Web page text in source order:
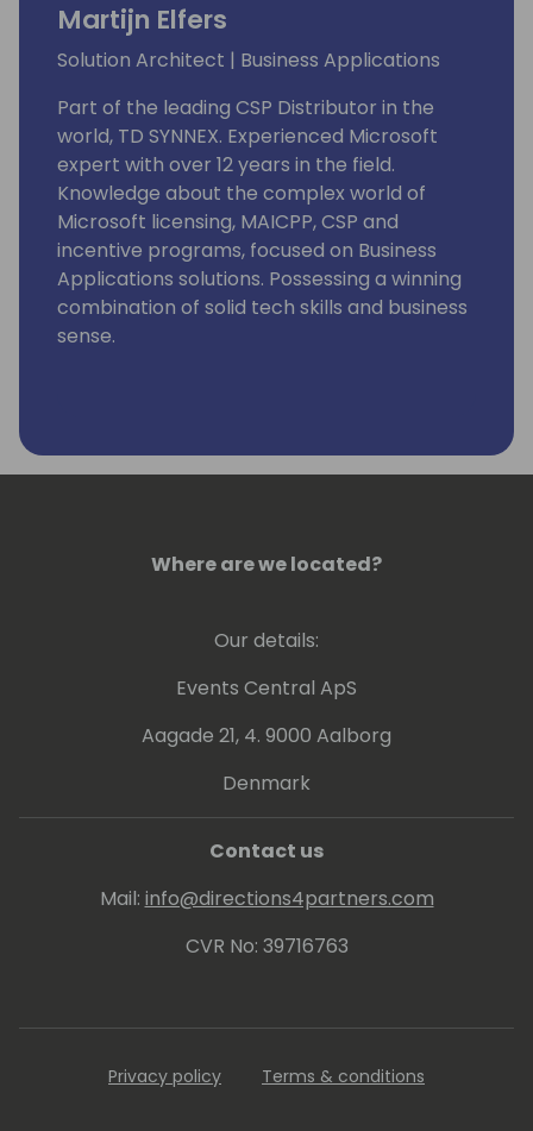
Martijn Elfers
Solution Architect | Business Applications
Part of the leading CSP Distributor in the
world, TD SYNNEX. Experienced Microsoft
expert with over 12 years in the field.
Knowledge about the complex world of
Microsoft licensing, MAICPP, CSP and
incentive programs, focused on Business
Applications solutions. Possessing a winning
combination of solid tech skills and business
sense.
in the move towards the Cloud by providing
advice on a global level, combining
Where are we located?
Our details:
Events Central ApS
Aagade 21, 4. 9000 Aalborg
Denmark
Contact us
Mail: info@directions4partners.com
CVR No: 39716763
Privacy policy Terms & conditions